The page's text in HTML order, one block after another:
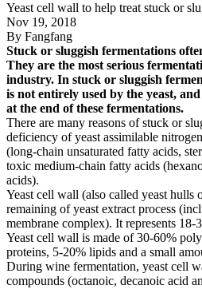
Yeast cell wall to help treat stuck or
Nov 19, 2018
By Fangfang
Stuck or sluggish fermentations
They are the most serious
industry. In stuck or sluggish
is not entirely used by the yeast,
at the end of these fermentations.
There are many reasons of stuck or
deficiency of yeast assimilable
(long-chain unsaturated fatty acids,
toxic medium-chain fatty acids
acids).
Yeast cell wall (also called yeast hulls
remaining of yeast extract process
membrane complex). It represents
Yeast cell wall is made of 30-60%
proteins, 5-20% lipids and a small
During wine fermentation, yeast cell
compounds (octanoic, decanoic acid